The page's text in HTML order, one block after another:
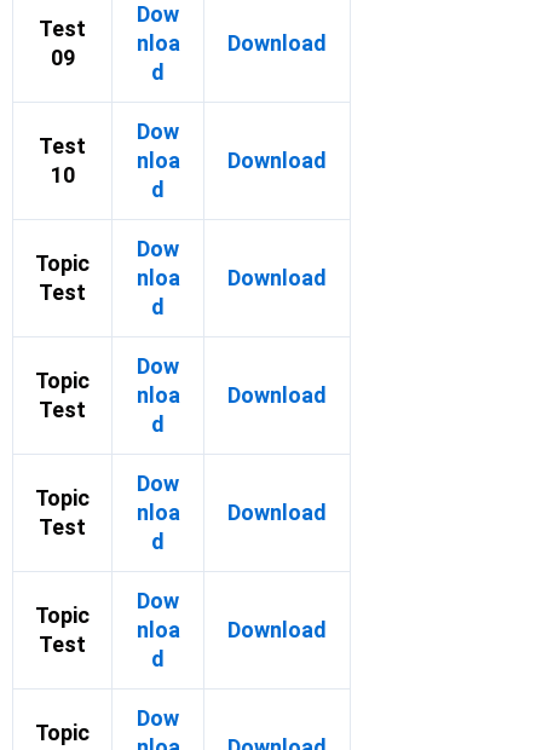
Test
09
Dow
nloa
d
Download
Test
10
Dow
nloa
d
Download
Topic
Test
Dow
nloa
d
Download
Topic
Test
Dow
nloa
d
Download
Topic
Test
Dow
nloa
d
Download
Topic
Test
Dow
nloa
d
Download
Topic
Dow